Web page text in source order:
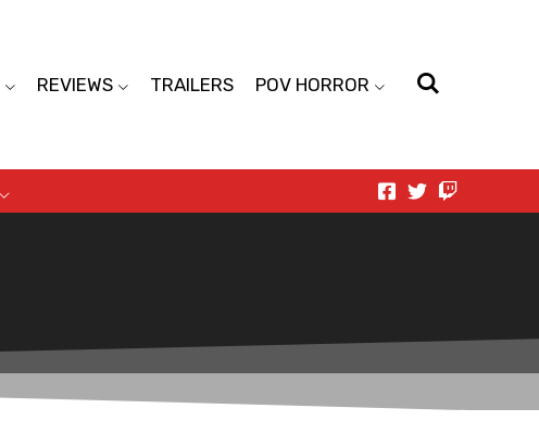
REVIEWS TRAILERS POV HORROR